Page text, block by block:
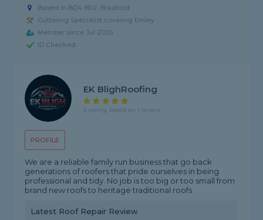
Based in BD4 8EU, Bradford
Guttering Specialist covering Emley
Member since Jul 2026
ID Checked
PROFILE
EK BlighRoofing
5 rating, based on 1 review
We are a reliable family run business that go back
generations of roofers that pride ourselves in being
professional and tidy. No job is too big or too small from
brand new roofs to heritage traditional roofs
Latest Roof Repair Review